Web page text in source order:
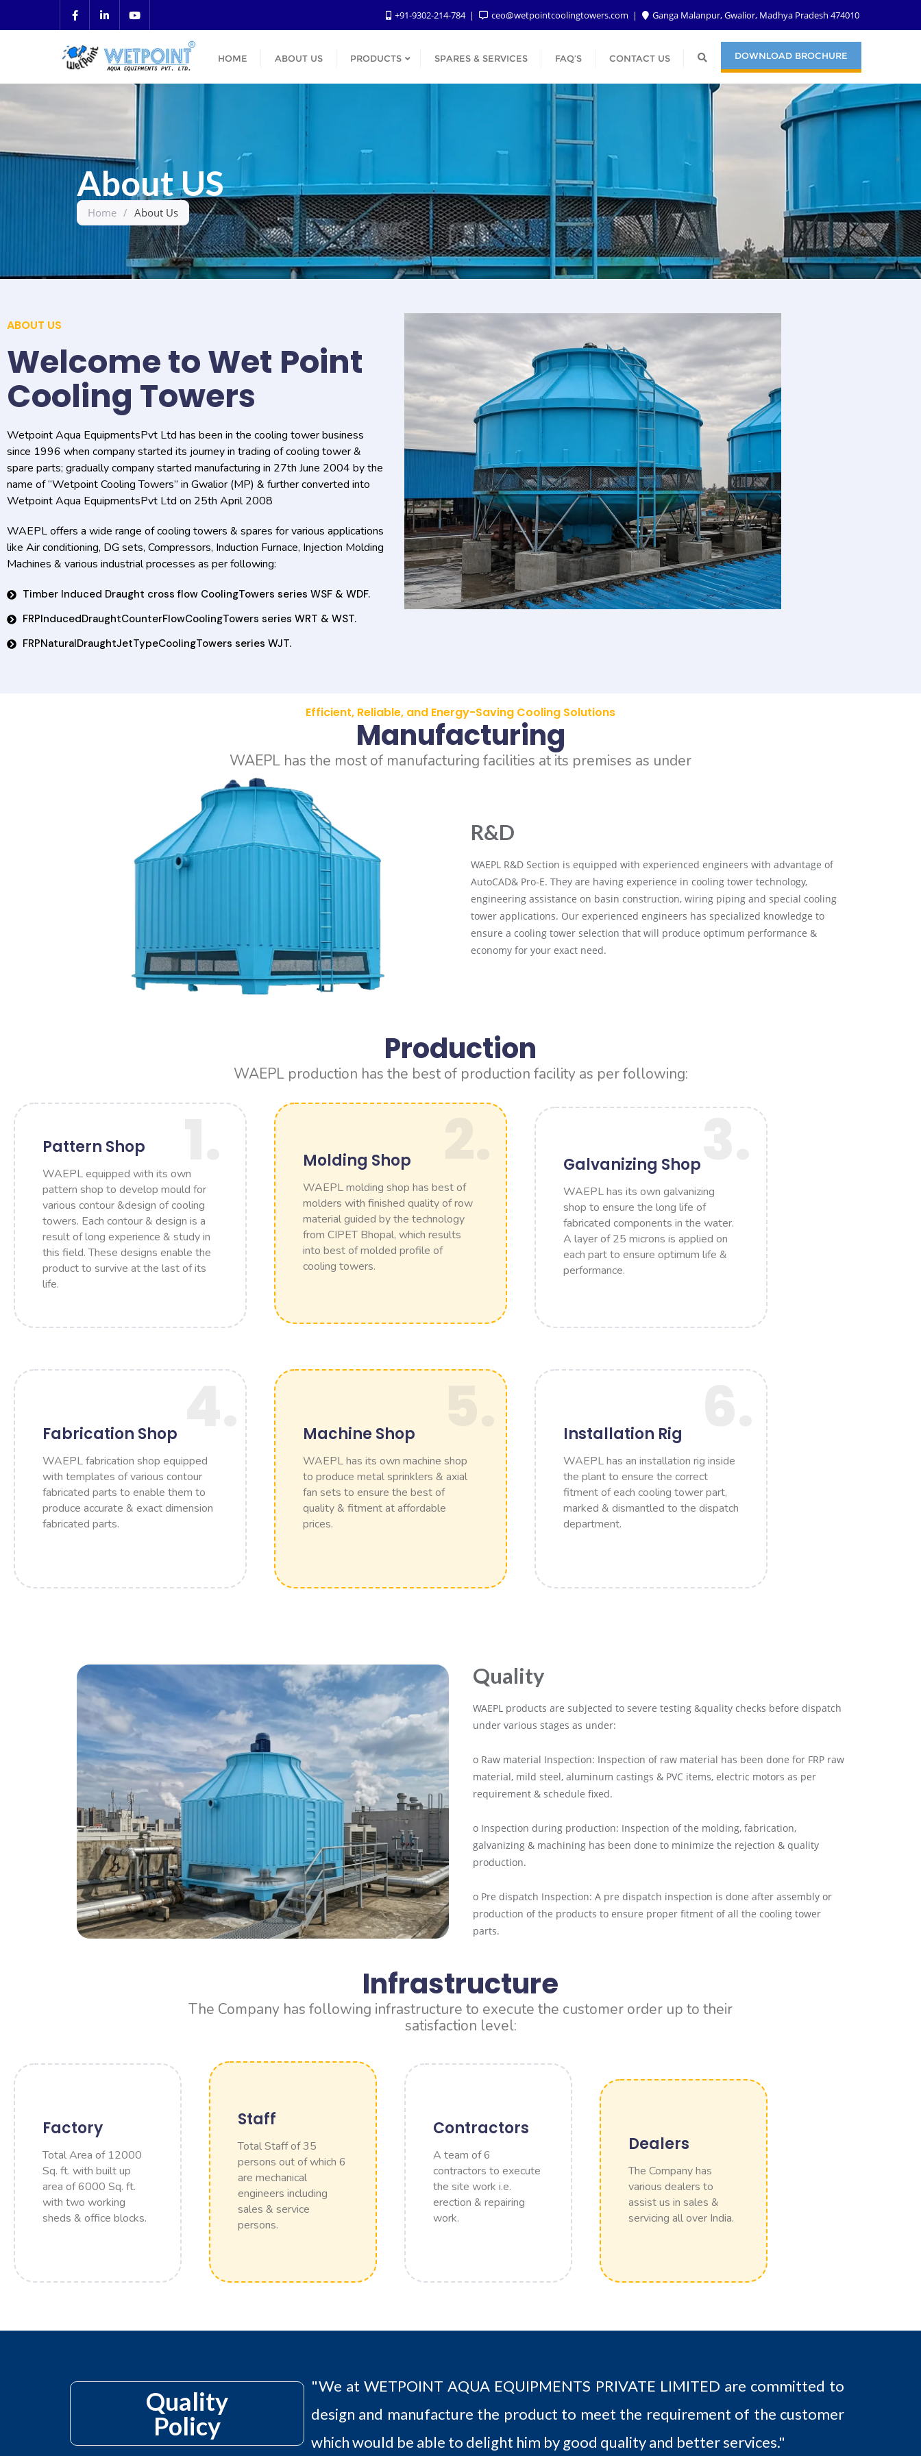
+91-9302-214-784 ceo@wetpointcoolingtowers.com Ganga Malanpur, Gwalior, Madhya Pradesh 474010
HOME ABOUT US PRODUCTS SPARES & SERVICES FAQ’S CONTACT US DOWNLOAD BROCHURE
About US
Home / About Us
ABOUT US
Welcome to Wet Point
Cooling Towers
Wetpoint Aqua EquipmentsPvt Ltd has been in the cooling tower business
since 1996 when company started its journey in trading of cooling tower &
spare parts; gradually company started manufacturing in 27th June 2004 by the
name of “Wetpoint Cooling Towers” in Gwalior (MP) & further converted into
Wetpoint Aqua EquipmentsPvt Ltd on 25th April 2008
WAEPL offers a wide range of cooling towers & spares for various applications
like Air conditioning, DG sets, Compressors, Induction Furnace, Injection Molding
Machines & various industrial processes as per following:
Timber Induced Draught cross flow CoolingTowers series WSF & WDF.
FRPInducedDraughtCounterFlowCoolingTowers series WRT & WST.
FRPNaturalDraughtJetTypeCoolingTowers series WJT.
Efficient, Reliable, and Energy-Saving Cooling Solutions
Manufacturing
WAEPL has the most of manufacturing facilities at its premises as under
R&D
WAEPL R&D Section is equipped with experienced engineers with advantage of
AutoCAD& Pro-E. They are having experience in cooling tower technology,
engineering assistance on basin construction, wiring piping and special cooling
tower applications. Our experienced engineers has specialized knowledge to
ensure a cooling tower selection that will produce optimum performance &
economy for your exact need.
Production
WAEPL production has the best of production facility as per following:
Pattern Shop
WAEPL equipped with its own
pattern shop to develop mould for
various contour &design of cooling
towers. Each contour & design is a
result of long experience & study in
this field. These designs enable the
product to survive at the last of its
life.
Molding Shop
WAEPL molding shop has best of
molders with finished quality of row
material guided by the technology
from CIPET Bhopal, which results
into best of molded profile of
cooling towers.
Galvanizing Shop
WAEPL has its own galvanizing
shop to ensure the long life of
fabricated components in the water.
A layer of 25 microns is applied on
each part to ensure optimum life &
performance.
Fabrication Shop
WAEPL fabrication shop equipped
with templates of various contour
fabricated parts to enable them to
produce accurate & exact dimension
fabricated parts.
Machine Shop
WAEPL has its own machine shop
to produce metal sprinklers & axial
fan sets to ensure the best of
quality & fitment at affordable
prices.
Installation Rig
WAEPL has an installation rig inside
the plant to ensure the correct
fitment of each cooling tower part,
marked & dismantled to the dispatch
department.
Quality
WAEPL products are subjected to severe testing &quality checks before dispatch
under various stages as under:
o Raw material Inspection: Inspection of raw material has been done for FRP raw
material, mild steel, aluminum castings & PVC items, electric motors as per
requirement & schedule fixed.
o Inspection during production: Inspection of the molding, fabrication,
galvanizing & machining has been done to minimize the rejection & quality
production.
o Pre dispatch Inspection: A pre dispatch inspection is done after assembly or
production of the products to ensure proper fitment of all the cooling tower
parts.
Infrastructure
The Company has following infrastructure to execute the customer order up to their
satisfaction level:
Factory
Total Area of 12000
Sq. ft. with built up
area of 6000 Sq. ft.
with two working
sheds & office blocks.
Staff
Total Staff of 35
persons out of which 6
are mechanical
engineers including
sales & service
persons.
Contractors
A team of 6
contractors to execute
the site work i.e.
erection & repairing
work.
Dealers
The Company has
various dealers to
assist us in sales &
servicing all over India.
Quality
Policy
"We at WETPOINT AQUA EQUIPMENTS PRIVATE LIMITED are committed to
design and manufacture the product to meet the requirement of the customer
which would be able to delight him by good quality and better services."